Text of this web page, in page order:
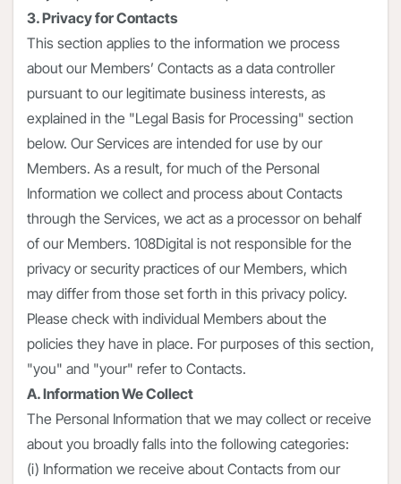
3. Privacy for Contacts
This section applies to the information we process
about our Members’ Contacts as a data controller
pursuant to our legitimate business interests, as
explained in the "Legal Basis for Processing" section
below. Our Services are intended for use by our
Members. As a result, for much of the Personal
Information we collect and process about Contacts
through the Services, we act as a processor on behalf
of our Members. 108Digital is not responsible for the
privacy or security practices of our Members, which
may differ from those set forth in this privacy policy.
Please check with individual Members about the
policies they have in place. For purposes of this section,
"you" and "your" refer to Contacts.
A. Information We Collect
The Personal Information that we may collect or receive
about you broadly falls into the following categories:
(i) Information we receive about Contacts from our